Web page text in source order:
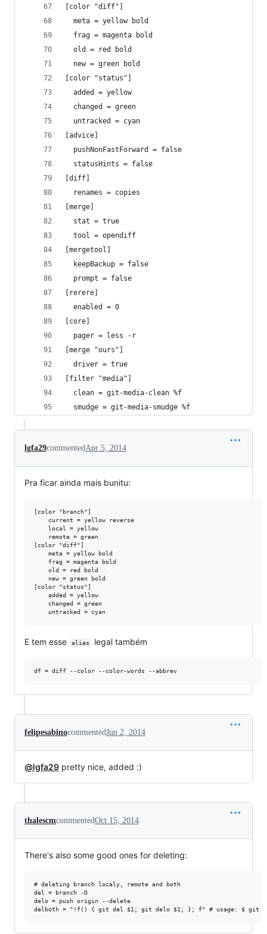
[color "diff"]
  meta = yellow bold
  frag = magenta bold
  old = red bold
  new = green bold
[color "status"]
  added = yellow
  changed = green
  untracked = cyan
[advice]
  pushNonFastForward = false
  statusHints = false
[diff]
  renames = copies
[merge]
  stat = true
  tool = opendiff
[mergetool]
  keepBackup = false
  prompt = false
[rerere]
  enabled = 0
[core]
  pager = less -r
[merge "ours"]
  driver = true
[filter "media"]
  clean = git-media-clean %f
  smudge = git-media-smudge %f
lgfa29commentedApr 5, 2014
Pra ficar ainda mais bunitu:
[color "branch"]
    current = yellow reverse
    local = yellow
    remote = green
[color "diff"]
    meta = yellow bold
    frag = magenta bold
    old = red bold
    new = green bold
[color "status"]
    added = yellow
    changed = green
E tem esse alias legal também
felipesabinocommentedJun 2, 2014
@lgfa29 pretty nice, added :)
thalescmcommentedOct 15, 2014
There's also some good ones for deleting:
# deleting branch localy, remote and both
del = branch -D
delo = push origin --delete